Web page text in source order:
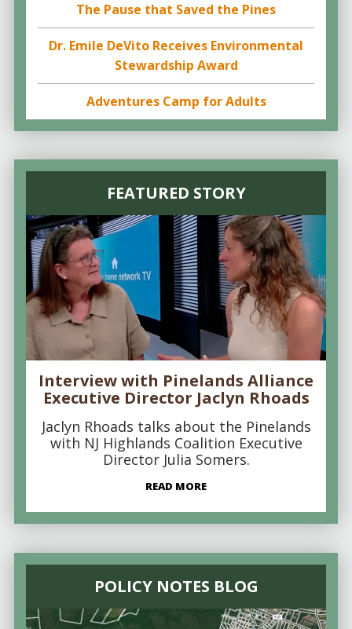
The Pause that Saved the Pines
Dr. Emile DeVito Receives Environmental
Stewardship Award
Adventures Camp for Adults
FEATURED STORY
Interview with Pinelands Alliance
Executive Director Jaclyn Rhoads
Jaclyn Rhoads talks about the Pinelands
with NJ Highlands Coalition Executive
Director Julia Somers.
READ MORE
POLICY NOTES BLOG